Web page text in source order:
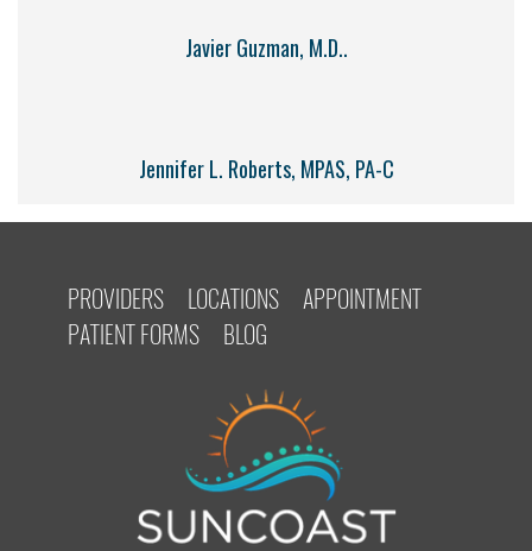
Javier Guzman, M.D..
Jennifer L. Roberts, MPAS, PA-C
PROVIDERS LOCATIONS
APPOINTMENT
PATIENT FORMS
BLOG